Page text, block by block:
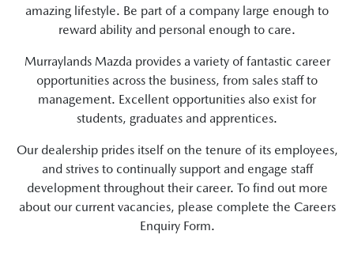
amazing lifestyle. Be part of a company large enough to
reward ability and personal enough to care.
Murraylands Mazda provides a variety of fantastic career
opportunities across the business, from sales staff to
management. Excellent opportunities also exist for
students, graduates and apprentices.
Our dealership prides itself on the tenure of its employees,
and strives to continually support and engage staff
development throughout their career. To find out more
about our current vacancies, please complete the Careers
Enquiry Form.